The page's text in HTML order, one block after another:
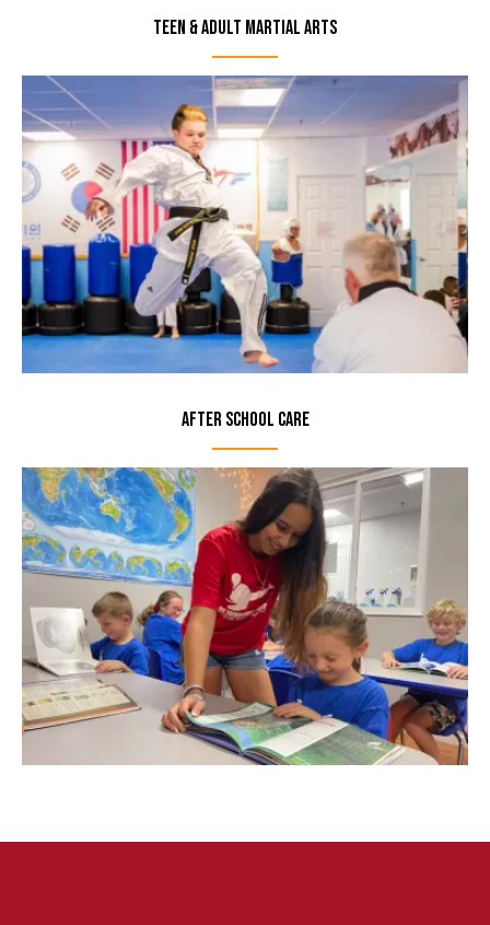
Teen & Adult Martial Arts
After School Care